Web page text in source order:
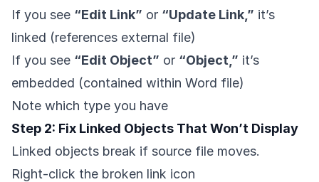
If you see “Edit Link” or “Update Link,” it’s
linked (references external file)
If you see “Edit Object” or “Object,” it’s
embedded (contained within Word file)
Note which type you have
Step 2: Fix Linked Objects That Won’t Display
Linked objects break if source file moves.
Right-click the broken link icon